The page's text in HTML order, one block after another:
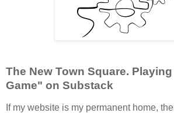
The New Town Square.
Game" on Substack
If my website is my permanent home,